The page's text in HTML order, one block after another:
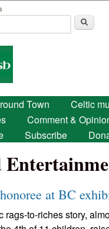
to main content
Town
Celtic
Comment &
Subscribe
at BC
rags-to-riches story,